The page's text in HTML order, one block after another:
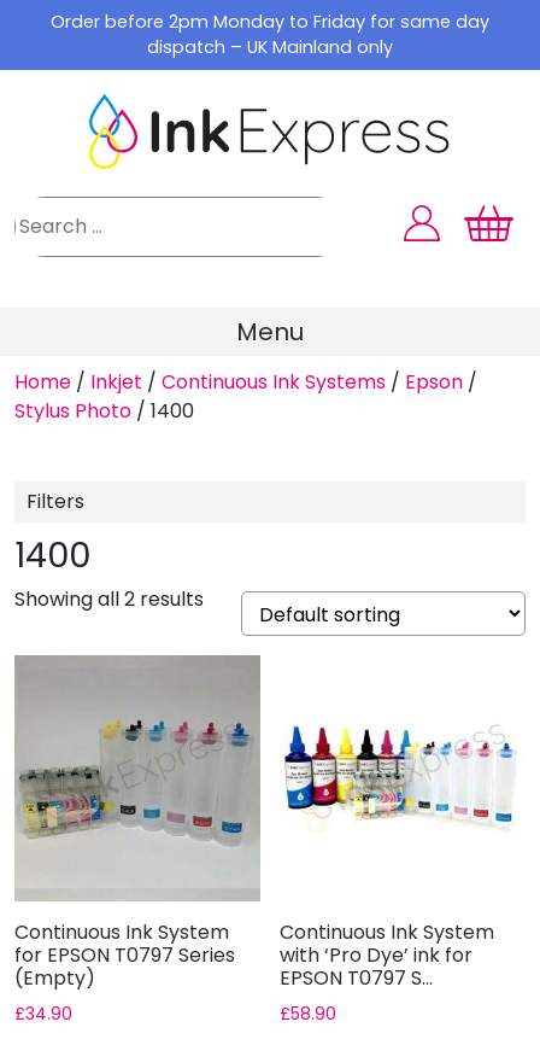
content
Order before 2pm Monday to Friday for same day
dispatch – UK Mainland only
Menu
Home / Inkjet / Continuous Ink Systems / Epson /
Stylus Photo / 1400
1400
Showing all 2 results
Continuous Ink System
for EPSON T0797 Series
(Empty)
£34.90
Continuous Ink System
with ‘Pro Dye’ ink for
EPSON T0797 S...
£58.90
Filters